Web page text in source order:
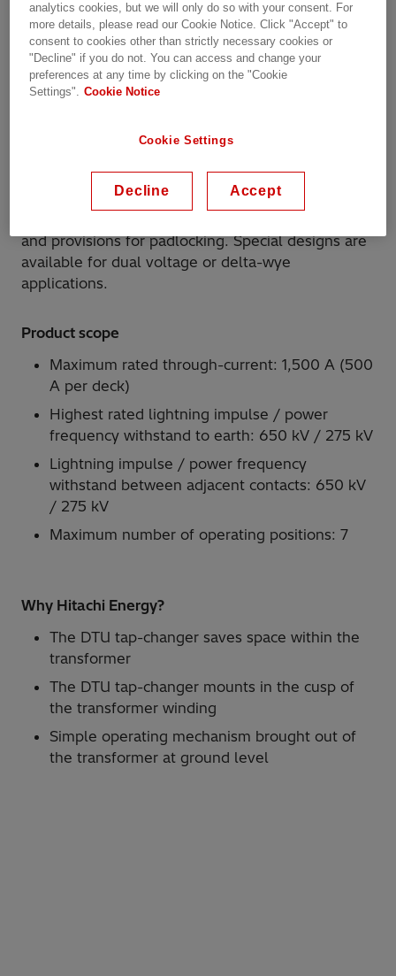
DTU system includes a choice of standard
operating mechanisms, drive shafts, shields, and
barriers needed for the basic configurations
required for either single or double deck per
phase applications. The DTU tap-changer uses
two of the copper stationary contacts to make a
a linear Geneva gear that is connected via steel
shafts to the external operating mechanism. The
and provisions for padlocking. Special designs are
available for dual voltage or delta-wye
applications.
Product scope
Maximum rated through-current: 1,500 A (500
A per deck)
Highest rated lightning impulse / power
frequency withstand to earth: 650 kV / 275 kV
Lightning impulse / power frequency
withstand between adjacent contacts: 650 kV
/ 275 kV
Maximum number of operating positions: 7
Why Hitachi Energy?
The DTU tap-changer saves space within the
transformer
The DTU tap-changer mounts in the cusp of
the transformer winding
Simple operating mechanism brought out of
the transformer at ground level
analytics cookies, but we will only do so with your consent. For
more details, please read our Cookie Notice. Click "Accept" to
consent to cookies other than strictly necessary cookies or
"Decline" if you do not. You can access and change your
preferences at any time by clicking on the "Cookie
Settings". Cookie Notice
Cookie Settings
Decline Accept